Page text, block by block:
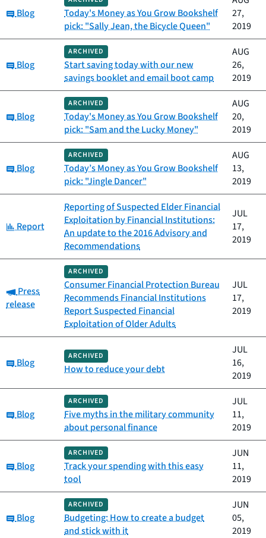
Category:
Blog
Today's Money as You Grow Bookshelf
pick: "Sally Jean, the Bicycle Queen"
27,
2019
Category:
Blog
ARCHIVED
Start saving today with our new
savings booklet and email boot camp
AUG
26,
2019
Category:
Blog
ARCHIVED
Today's Money as You Grow Bookshelf
pick: "Sam and the Lucky Money"
AUG
20,
2019
Category:
Blog
ARCHIVED
Today’s Money as You Grow Bookshelf
pick: "Jingle Dancer"
AUG
13,
2019
Category:
Report
Reporting of Suspected Elder Financial
Exploitation by Financial Institutions:
An update to the 2016 Advisory and
Recommendations
JUL
17,
2019
Category:
Press
release
ARCHIVED
Consumer Financial Protection Bureau
Recommends Financial Institutions
Report Suspected Financial
Exploitation of Older Adults
JUL
17,
2019
Category:
Blog
ARCHIVED
How to reduce your debt
JUL
16,
2019
Category:
Blog
ARCHIVED
Five myths in the military community
about personal finance
JUL
11,
2019
Category:
Blog
ARCHIVED
Track your spending with this easy
tool
JUN
11,
2019
Category:
Blog
ARCHIVED
Budgeting: How to create a budget
and stick with it
JUN
05,
2019